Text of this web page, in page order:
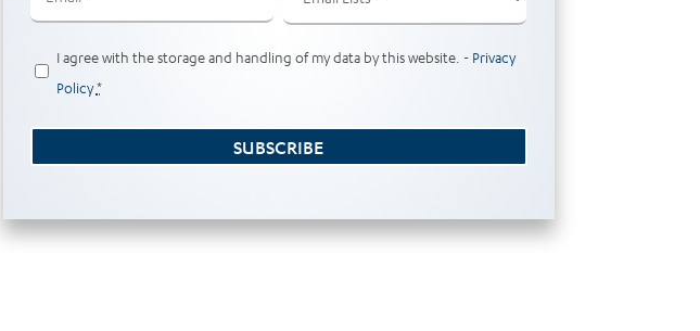
Lists
Privacy (Required)
I agree with the storage and handling of my data by this website. - Privacy
Policy *
SUBSCRIBE